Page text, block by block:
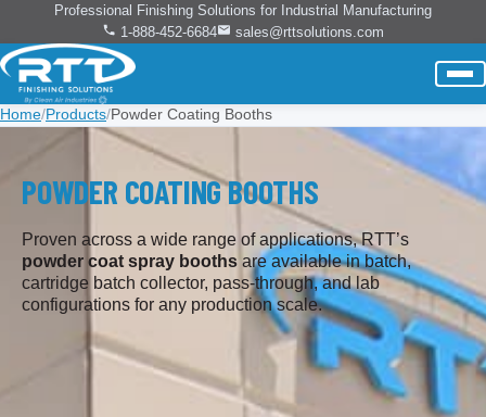
Professional Finishing Solutions for Industrial Manufacturing
1-888-452-6684
sales@rttsolutions.com
Home/Products/Powder Coating Booths
POWDER COATING BOOTHS
Proven across a wide range of applications, RTT’s
powder coat spray booths are available in batch,
cartridge batch collector, pass-through, and lab
configurations for any production scale.